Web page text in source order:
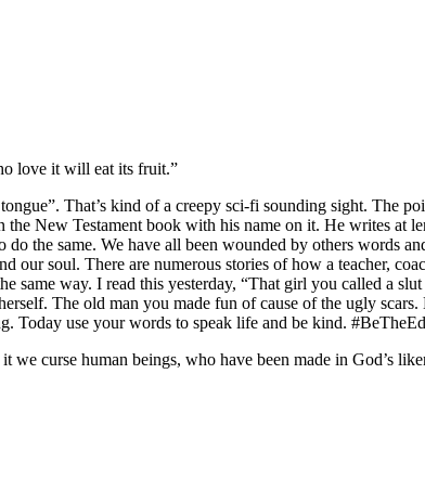
love it will eat its fruit.”
That’s kind of a creepy sci-fi sounding sight. The
the New Testament book with his name on it. He writes
do the same. We have all been wounded by others words
our soul. There are numerous stories of how a teacher,
same way. I read this yesterday, “That girl you called a
The old man you made fun of cause of the ugly
Today use your words to speak life and be kind.
curse human beings, who have been made in God’s